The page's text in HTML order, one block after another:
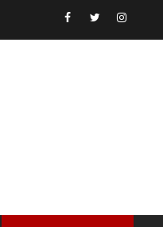
Facebook
Twitter